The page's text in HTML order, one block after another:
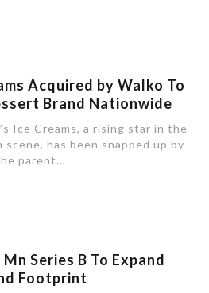
Acquired by Walko To
Brand Nationwide
Ice Creams, a rising star in the
scene, has been snapped up by
parent...
Series B To Expand
Footprint